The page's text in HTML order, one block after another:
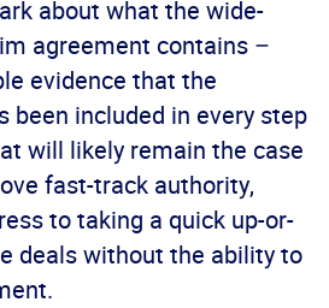
about what the wide-
agreement contains –
evidence that the
been included in every step
will likely remain the case
fast-track authority,
to taking a quick up-or-
deals without the ability to